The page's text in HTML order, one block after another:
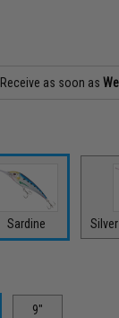
Receive as soon as
Sardine
9"